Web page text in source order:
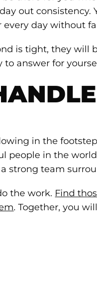
out consistency.
day without
is tight, they will
answer for
in the
people in the
strong team
the work. Find
. Together, you